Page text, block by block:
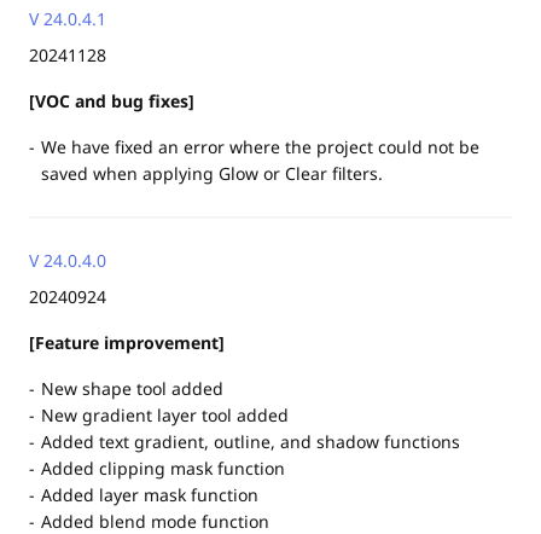
[VOC and bug fixes]
We have fixed an error where the project could not be
saved when applying Glow or Clear filters.
V 24.0.4.1
20241128
[Feature improvement]
New shape tool added
New gradient layer tool added
Added text gradient, outline, and shadow functions
Added clipping mask function
Added layer mask function
Added blend mode function
V 24.0.4.0
20240924